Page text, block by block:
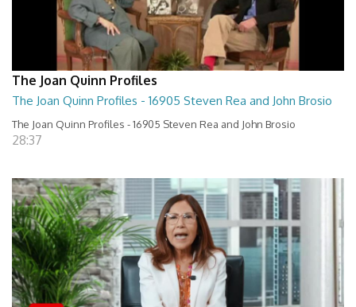
The Joan Quinn Profiles
The Joan Quinn Profiles - 16905 Steven Rea and John Brosio
The Joan Quinn Profiles - 16905 Steven Rea and John Brosio
28:37